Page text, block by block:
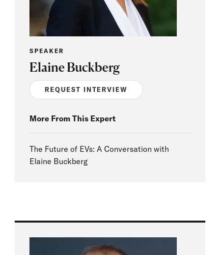
SPEAKER
Elaine Buckberg
REQUEST INTERVIEW
More From This Expert
The Future of EVs: A Conversation with
Elaine Buckberg